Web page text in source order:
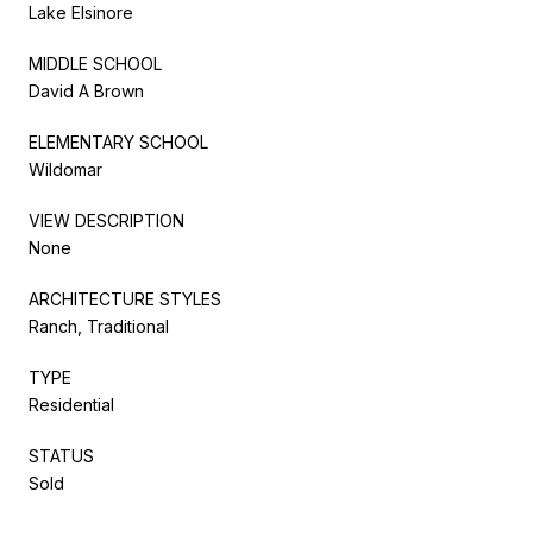
Lake Elsinore
MIDDLE SCHOOL
David A Brown
ELEMENTARY SCHOOL
Wildomar
VIEW DESCRIPTION
None
ARCHITECTURE STYLES
Ranch, Traditional
TYPE
Residential
STATUS
Sold